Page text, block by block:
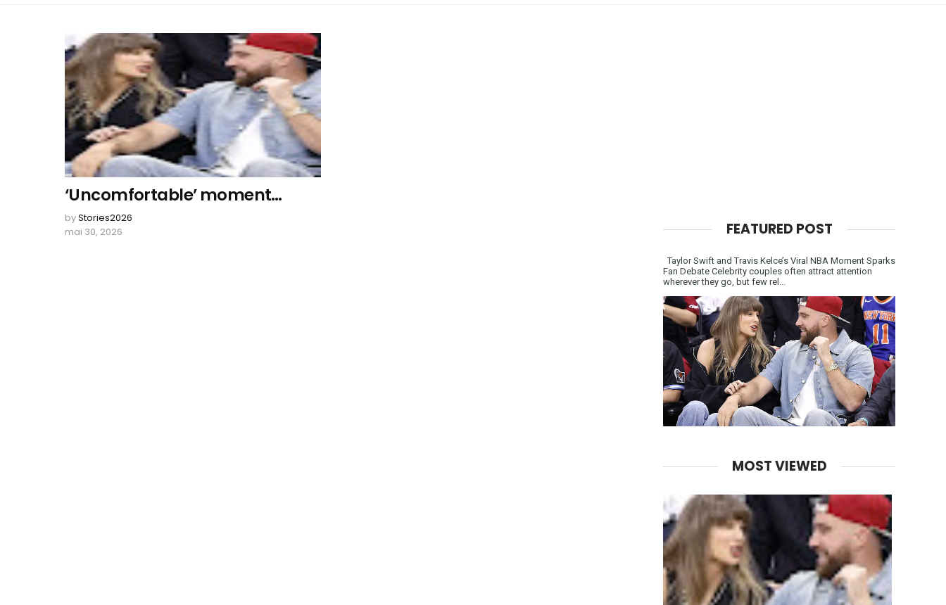
‘Uncomfortable’ moment…
byStories2026
mai 30, 2026
FEATURED POST
Taylor Swift and Travis Kelce’s Viral NBA Moment Sparks
Fan Debate Celebrity couples often attract attention
wherever they go, but few rel...
MOST VIEWED